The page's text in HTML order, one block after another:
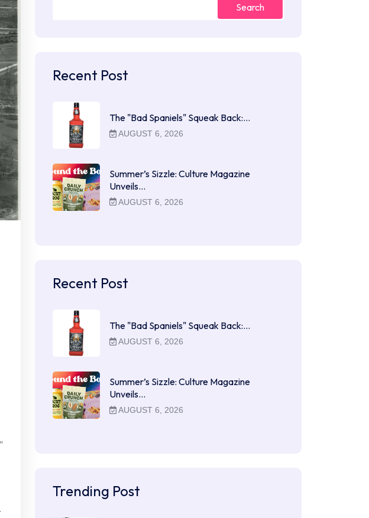
Search
Recent Post
The "Bad Spaniels" Squeak Back:…
AUGUST 6, 2026
Summer’s Sizzle: Culture Magazine
Unveils…
AUGUST 6, 2026
Recent Post
The "Bad Spaniels" Squeak Back:…
AUGUST 6, 2026
Summer’s Sizzle: Culture Magazine
Unveils…
AUGUST 6, 2026
Trending Post